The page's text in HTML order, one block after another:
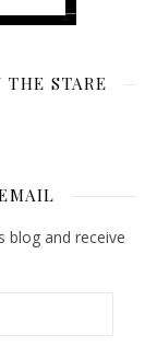
STARE
blog and receive